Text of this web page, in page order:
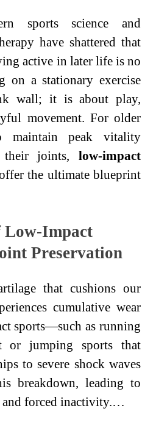
sports science and
have shattered that
active in later life is no
on a stationary exercise
wall; it is about play,
movement. For older
maintain peak vitality
their joints, low-impact
the ultimate blueprint
Low-Impact
Preservation
that cushions our
cumulative wear
sports—such as running
or jumping sports that
to severe shock waves
breakdown, leading to
forced inactivity.…